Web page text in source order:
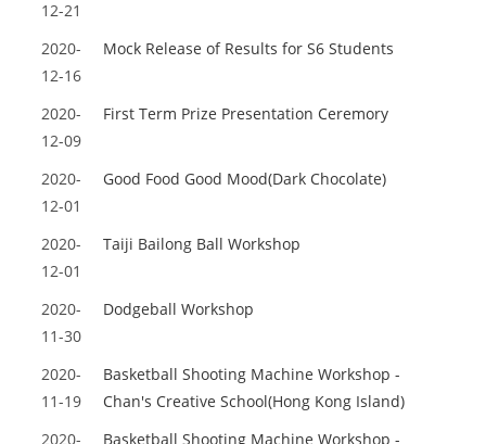
12-21
2020-
12-16
Mock Release of Results for S6 Students
2020-
12-09
First Term Prize Presentation Ceremory
2020-
12-01
Good Food Good Mood(Dark Chocolate)
2020-
12-01
Taiji Bailong Ball Workshop
2020-
11-30
Dodgeball Workshop
2020-
11-19
Basketball Shooting Machine Workshop -
Chan's Creative School(Hong Kong Island)
2020-
Basketball Shooting Machine Workshop -